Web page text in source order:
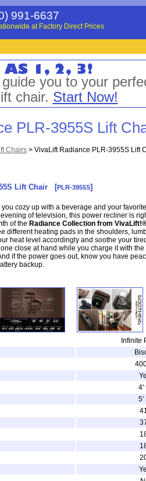
991-6637
at Factory Direct Prices
you to your
chair. Start Now!
PLR-3955S Lift
Chairs > VivaLift Radiance PLR-3955S Lift
Lift Chair [PLR-3955S]
you cozy up with a beverage and your
of television, this power recliner is
of the Radiance Collection from
different heating pads in the shoulders,
heat level accordingly and soothe your
close at hand while you charge it with
if the power goes out, know you have
backup.
Infinite
4'
5'